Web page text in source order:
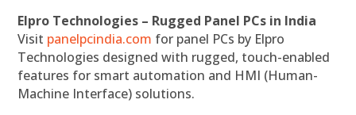
Elpro Technologies – Rugged Panel PCs in India
Visit panelpcindia.com for panel PCs by Elpro
Technologies designed with rugged, touch-enabled
features for smart automation and HMI (Human-
Machine Interface) solutions.